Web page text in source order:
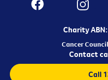
Charity
Cancer
Contact
Call